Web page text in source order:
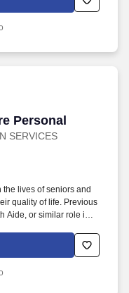
Personal
SERVICES
Personal
the lives of seniors and
quality of life. Previous
Aide, or similar role is